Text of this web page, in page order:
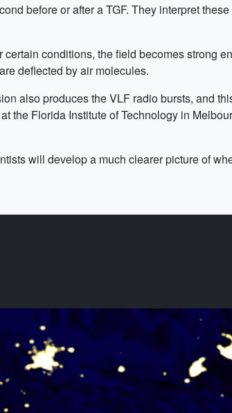
before or after a TGF. They interpret
conditions, the field becomes strong
deflected by air molecules.
also produces the VLF radio bursts, and
the Florida Institute of Technology in
will develop a much clearer picture of